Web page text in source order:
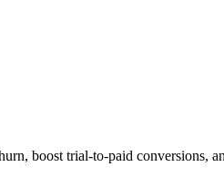
boost trial-to-paid conversions,